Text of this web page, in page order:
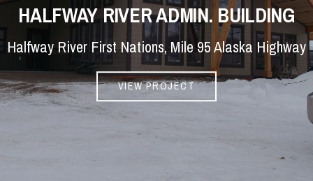
HALFWAY RIVER ADMIN. BUILDING
Halfway River First Nations, Mile 95 Alaska Highway
VIEW PROJECT